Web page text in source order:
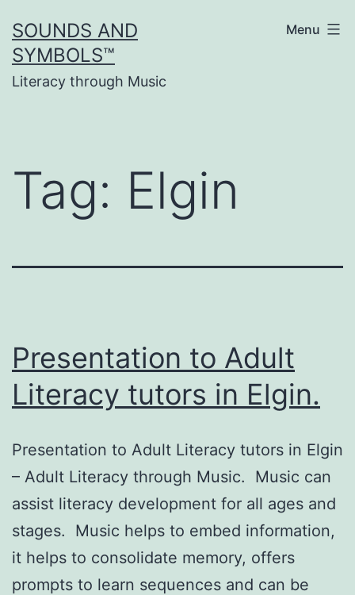
to
content
SOUNDS AND
SYMBOLS™
Literacy through Music
Menu
Tag: Elgin
Presentation to Adult
Literacy tutors in Elgin.
Presentation to Adult Literacy tutors in Elgin
– Adult Literacy through Music. Music can
assist literacy development for all ages and
stages. Music helps to embed information,
it helps to consolidate memory, offers
prompts to learn sequences and can be